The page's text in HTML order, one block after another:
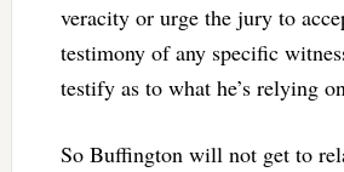
veracity or urge the jury to
testimony of any specific
testify as to what he’s relying
So Buffington will not get to